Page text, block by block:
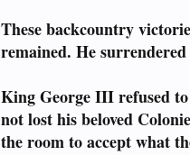
These backcountry
remained. He
King George III refused
not lost his beloved
the room to accept what